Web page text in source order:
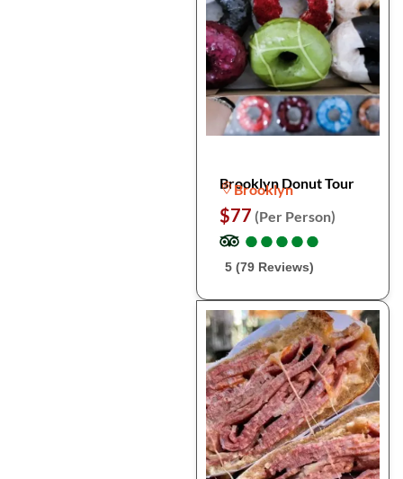
Brooklyn Donut Tour
Brooklyn
$77 (Per Person)
●
●●
●●
●●
●●
●
5 (79 Reviews)